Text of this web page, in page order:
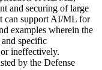
and securing of large
can support AI/ML for
examples wherein the
specific
ineffectively.
by the Defense